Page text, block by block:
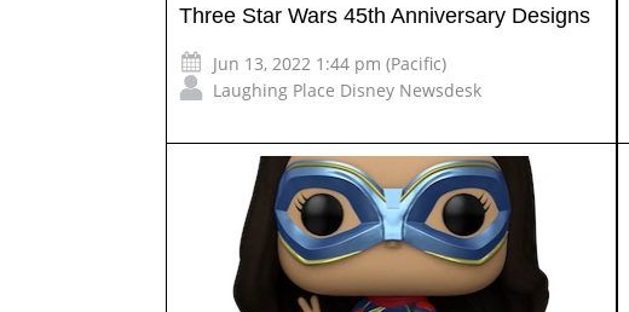
Three Star Wars 45th Anniversary Designs
Jun 13, 2022 1:44 pm (Pacific)
Laughing Place Disney Newsdesk